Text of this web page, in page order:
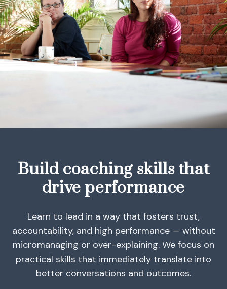
Build coaching skills that
drive performance
Learn to lead in a way that fosters trust,
accountability, and high performance — without
micromanaging or over-explaining. We focus on
practical skills that immediately translate into
better conversations and outcomes.